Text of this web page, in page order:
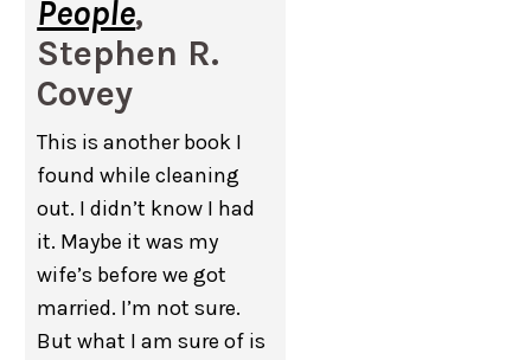
People,
Stephen R.
Covey
This is another book I
found while cleaning
out. I didn’t know I had
it. Maybe it was my
wife’s before we got
married. I’m not sure.
But what I am sure of is